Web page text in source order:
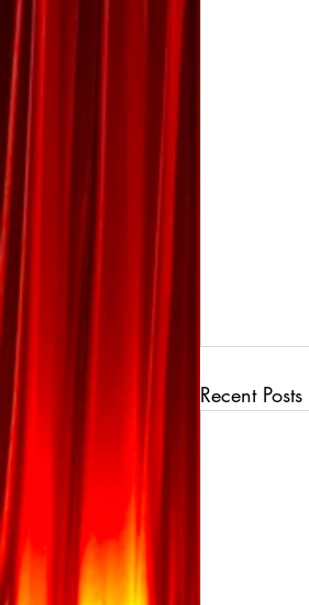
Recent Posts